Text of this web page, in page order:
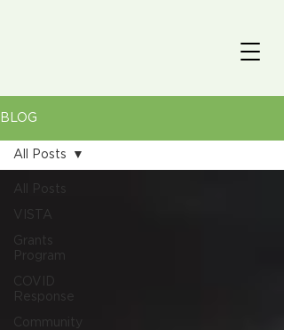
BLOG
All Posts
VISTA
Grants
Program
COVID
Response
Community
All Posts